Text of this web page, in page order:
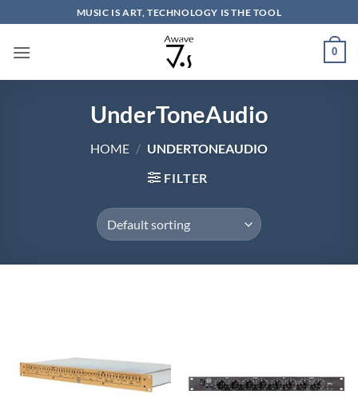
to
content
MUSIC IS ART, TECHNOLOGY IS THE TOOL
0
UnderToneAudio
HOME / UNDERTONEAUDIO
FILTER